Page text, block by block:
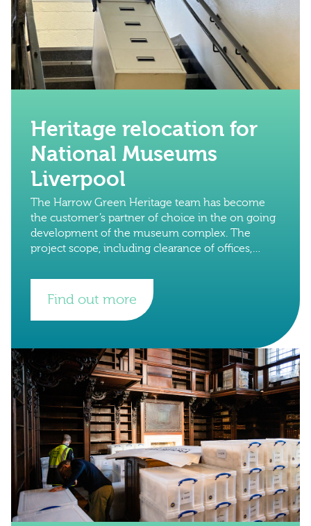
Heritage relocation for
National Museums
Liverpool
The Harrow Green Heritage team has become
the customer’s partner of choice in the on going
development of the museum complex. The
project scope, including clearance of offices,
for
Find out more